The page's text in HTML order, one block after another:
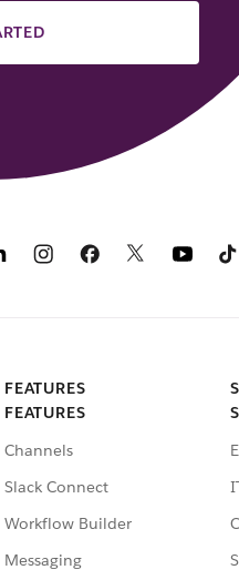
FEATURES
FEATURES
Channels
Slack Connect
Workflow Builder
Messaging